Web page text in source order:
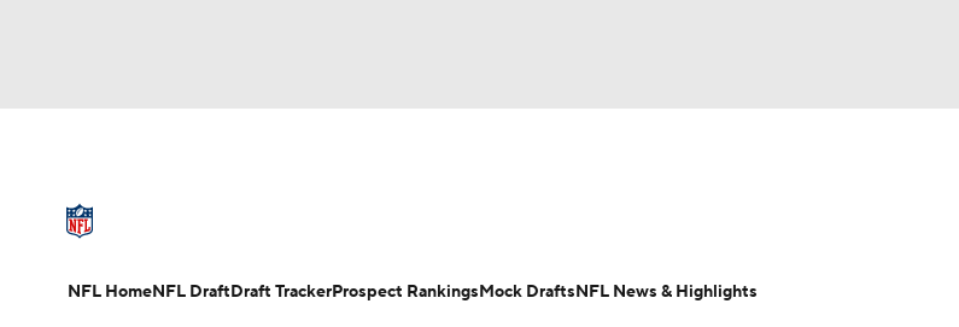
Champions League WWE Boxing NASCAR
NFL Draft Super Bowl Players Injuries Transactions NFL Betting
NFL HomeNFL DraftDraft TrackerProspect RankingsMock DraftsNFL News & Highlights